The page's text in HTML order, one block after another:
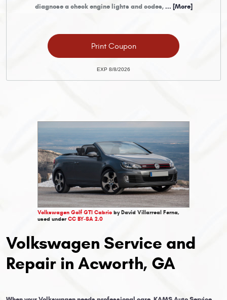
diagnose a check engine lights and codes,... [More]
Print Coupon
EXP 8/8/2026
Volkswagen Golf GTI Cabrio by David Villarreal Ferna,
used under CC BY-SA 2.0
Volkswagen Service and
Repair in Acworth, GA